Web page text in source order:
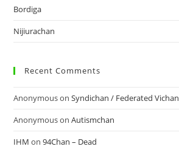
Bordiga
Nijiurachan
Recent Comments
AnonymousonSyndichan / Federated Vichan
AnonymousonAutismchan
IHM on94Chan – Dead